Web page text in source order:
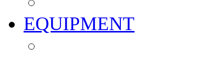
EQUIPMENT